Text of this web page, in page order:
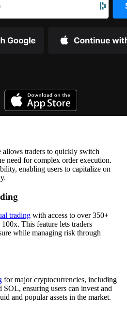
allows traders to quickly switch
need for complex order execution.
enabling users to capitalize on
trading with access to over 350+
This feature lets traders
while managing risk through
for major cryptocurrencies, including
ensuring users can invest and
and popular assets in the market.